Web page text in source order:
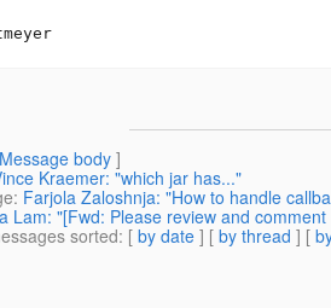
Message body ]
Kraemer: "which jar has..."
: Farjola Zaloshnja: "How to handle
Lam: "[Fwd: Please review and
sorted: [ by date ] [ by thread ] [